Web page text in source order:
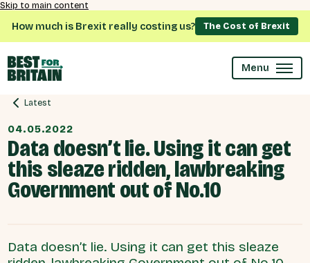
Skip to main content
How much is Brexit really costing us? The Cost of Brexit
Menu
Latest
04.05.2022
Data doesn’t lie. Using it can get
this sleaze ridden, lawbreaking
Government out of No.10
Data doesn’t lie. Using it can get this sleaze